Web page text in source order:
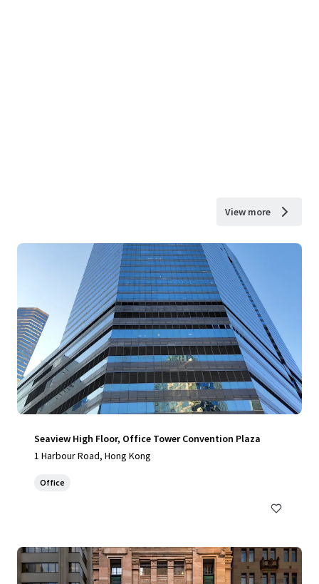
View more
Seaview High Floor, Office Tower Convention Plaza
1 Harbour Road, Hong Kong
Office